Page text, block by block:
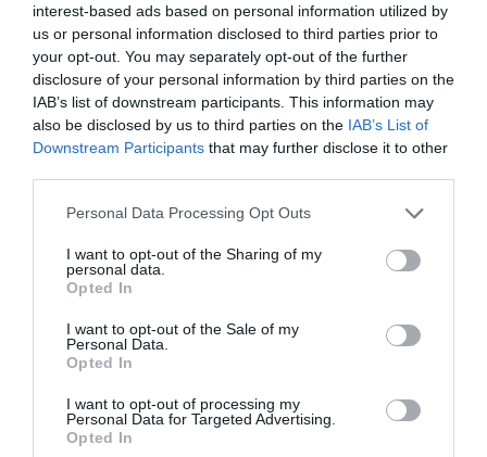
interest-based ads based on personal information utilized by
us or personal information disclosed to third parties prior to
your opt-out. You may separately opt-out of the further
disclosure of your personal information by third parties on the
IAB’s list of downstream participants. This information may
also be disclosed by us to third parties on the IAB’s List of
Downstream Participants that may further disclose it to other
Personal Data Processing Opt Outs
I want to opt-out of the Sharing of my
personal data.
Opted In
I want to opt-out of the Sale of my
Personal Data.
Opted In
I want to opt-out of processing my
Personal Data for Targeted Advertising.
Opted In
Κωδικός προϊόντος: 01.0558
Γρήγορο Μενού
Επικοινωνία
Overview
Πολιτική Απορρήτου